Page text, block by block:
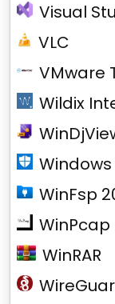
Visual
VLC
VMware
Wildix
WinFsp
WinPcap
WinRAR